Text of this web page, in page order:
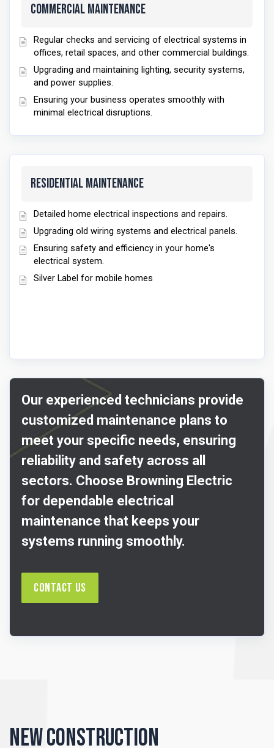
Commercial Maintenance
Regular checks and servicing of electrical systems in
offices, retail spaces, and other commercial buildings.
Upgrading and maintaining lighting, security systems,
and power supplies.
Ensuring your business operates smoothly with
minimal electrical disruptions.
Residential Maintenance
Detailed home electrical inspections and repairs.
Upgrading old wiring systems and electrical panels.
Ensuring safety and efficiency in your home's
electrical system.
Silver Label for mobile homes
Our experienced technicians provide
customized maintenance plans to
meet your specific needs, ensuring
reliability and safety across all
sectors. Choose Browning Electric
for dependable electrical
maintenance that keeps your
systems running smoothly.
Contact Us
New Construction